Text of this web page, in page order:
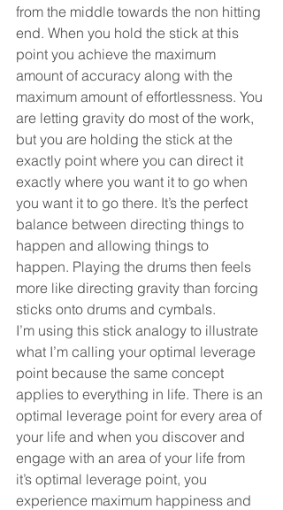
from the middle towards the non hitting
end. When you hold the stick at this
point you achieve the maximum
amount of accuracy along with the
maximum amount of effortlessness. You
are letting gravity do most of the work,
but you are holding the stick at the
exactly point where you can direct it
exactly where you want it to go when
you want it to go there. It’s the perfect
balance between directing things to
happen and allowing things to
happen. Playing the drums then feels
more like directing gravity than forcing
sticks onto drums and cymbals.
I’m using this stick analogy to illustrate
what I’m calling your optimal leverage
point because the same concept
applies to everything in life. There is an
optimal leverage point for every area of
your life and when you discover and
engage with an area of your life from
it’s optimal leverage point, you
experience maximum happiness and